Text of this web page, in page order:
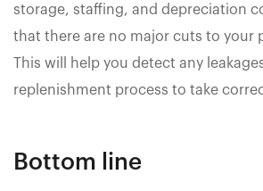
storage, staffing, and depreciation
that there are no major cuts to your
This will help you detect any
replenishment process to take
Bottom line